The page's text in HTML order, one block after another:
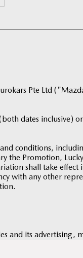
Pte Ltd
dates inclusive)
conditions,
the Promotion,
shall take effect
with any other
and its advertising,